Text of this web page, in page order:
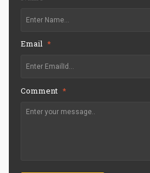
Email *
Comment *